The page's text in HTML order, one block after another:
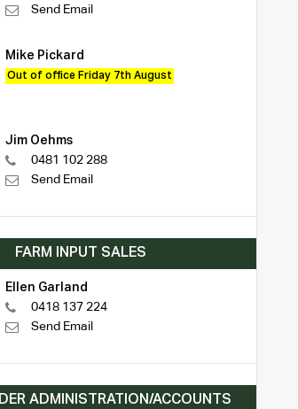
Send Email
Mike Pickard
Out of office Friday 7th August
Jim Oehms
0481 102 288
Send Email
FARM INPUT SALES
Ellen Garland
0418 137 224
Send Email
ADMINISTRATION/ACCOUNTS